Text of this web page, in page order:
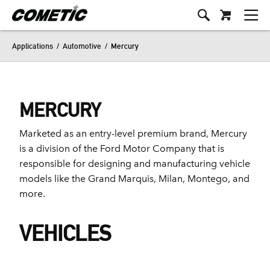
Applications / Automotive / Mercury
MERCURY
Marketed as an entry-level premium brand, Mercury
is a division of the Ford Motor Company that is
responsible for designing and manufacturing vehicle
models like the Grand Marquis, Milan, Montego, and
more.
VEHICLES